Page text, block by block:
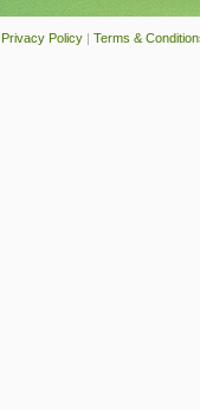
Privacy Policy | Terms &